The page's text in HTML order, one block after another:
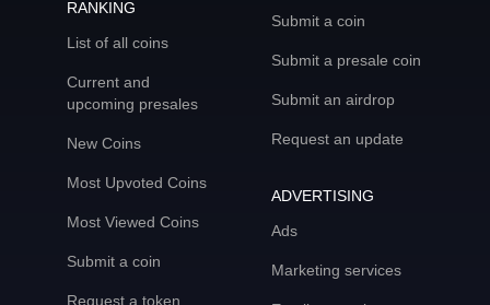
RANKING
List of all coins
Current and
upcoming presales
New Coins
Most Upvoted Coins
Most Viewed Coins
Submit a coin
Request a token
Submit a coin
Submit a presale coin
Submit an airdrop
Request an update
ADVERTISING
Ads
Marketing services